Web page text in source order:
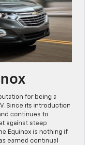
for being a
Since its introduction
continues to
against steep
Equinox is nothing if
earned continual